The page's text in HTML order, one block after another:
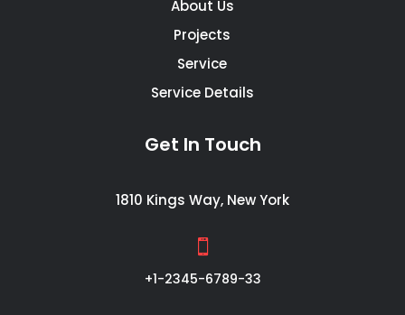
About Us
Projects
Service
Service Details
Get In Touch
1810 Kings Way, New York

+1-2345-6789-33